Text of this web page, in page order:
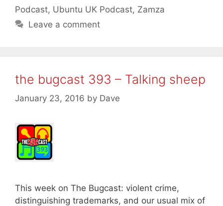
Podcast, Ubuntu UK Podcast, Zamza
Leave a comment
the bugcast 393 – Talking sheep
January 23, 2016 by Dave
This week on The Bugcast: violent crime,
distinguishing trademarks, and our usual mix of